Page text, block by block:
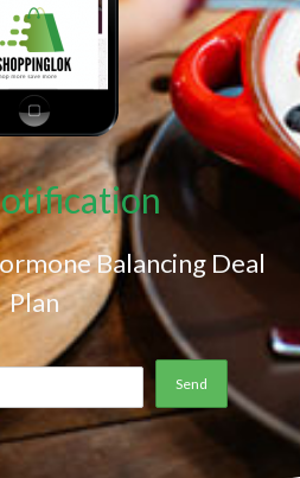
Balancing Deal
Plan